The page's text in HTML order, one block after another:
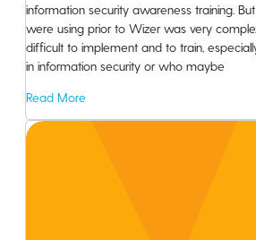
information security awareness training.
were using prior to Wizer was very
difficult to implement and to train,
in information security or who maybe
Read More